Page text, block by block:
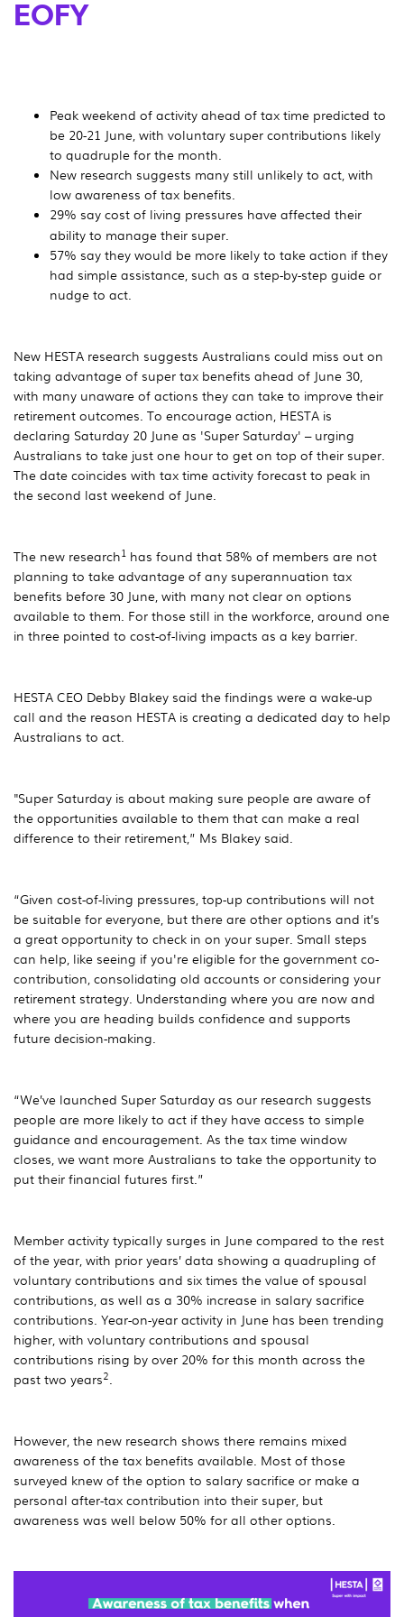
EOFY
Peak weekend of activity ahead of tax time predicted to
be 20-21 June, with voluntary super contributions likely
to quadruple for the month.
New research suggests many still unlikely to act, with
low awareness of tax benefits.
29% say cost of living pressures have affected their
ability to manage their super.
57% say they would be more likely to take action if they
had simple assistance, such as a step-by-step guide or
nudge to act.
New HESTA research suggests Australians could miss out on
taking advantage of super tax benefits ahead of June 30,
with many unaware of actions they can take to improve their
retirement outcomes. To encourage action, HESTA is
declaring Saturday 20 June as 'Super Saturday' – urging
Australians to take just one hour to get on top of their super.
The date coincides with tax time activity forecast to peak in
the second last weekend of June.
The new research1 has found that 58% of members are not
planning to take advantage of any superannuation tax
benefits before 30 June, with many not clear on options
available to them. For those still in the workforce, around one
in three pointed to cost-of-living impacts as a key barrier.
HESTA CEO Debby Blakey said the findings were a wake-up
call and the reason HESTA is creating a dedicated day to help
Australians to act.
"Super Saturday is about making sure people are aware of
the opportunities available to them that can make a real
difference to their retirement,” Ms Blakey said.
“Given cost-of-living pressures, top-up contributions will not
be suitable for everyone, but there are other options and it’s
a great opportunity to check in on your super. Small steps
can help, like seeing if you're eligible for the government co-
contribution, consolidating old accounts or considering your
retirement strategy. Understanding where you are now and
where you are heading builds confidence and supports
future decision-making.
“We’ve launched Super Saturday as our research suggests
people are more likely to act if they have access to simple
guidance and encouragement. As the tax time window
closes, we want more Australians to take the opportunity to
put their financial futures first.”
Member activity typically surges in June compared to the rest
of the year, with prior years’ data showing a quadrupling of
voluntary contributions and six times the value of spousal
contributions, as well as a 30% increase in salary sacrifice
contributions. Year-on-year activity in June has been trending
higher, with voluntary contributions and spousal
contributions rising by over 20% for this month across the
past two years2.
However, the new research shows there remains mixed
awareness of the tax benefits available. Most of those
surveyed knew of the option to salary sacrifice or make a
personal after-tax contribution into their super, but
awareness was well below 50% for all other options.